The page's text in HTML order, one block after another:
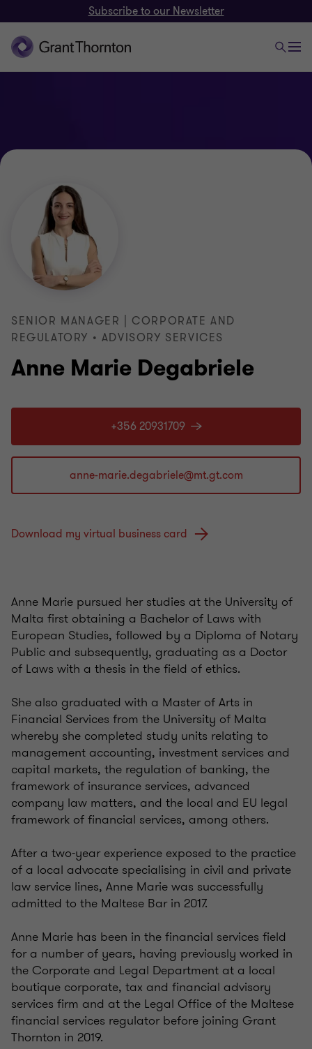
Subscribe to our Newsletter
Anne Marie Degabriele
SENIOR MANAGER | CORPORATE AND
REGULATORY • ADVISORY SERVICES
+356 20931709
Download my virtual business card
Anne Marie pursued her studies at the University of
Malta first obtaining a Bachelor of Laws with
European Studies, followed by a Diploma of Notary
Public and subsequently, graduating as a Doctor
of Laws with a thesis in the field of ethics.
She also graduated with a Master of Arts in
Financial Services from the University of Malta
whereby she completed study units relating to
management accounting, investment services and
capital markets, the regulation of banking, the
framework of insurance services, advanced
company law matters, and the local and EU legal
framework of financial services, among others.
After a two-year experience exposed to the practice
of a local advocate specialising in civil and private
law service lines, Anne Marie was successfully
admitted to the Maltese Bar in 2017.
Anne Marie has been in the financial services field
for a number of years, having previously worked in
the Corporate and Legal Department at a local
boutique corporate, tax and financial advisory
services firm and at the Legal Office of the Maltese
financial services regulator before joining Grant
Thornton in 2019.